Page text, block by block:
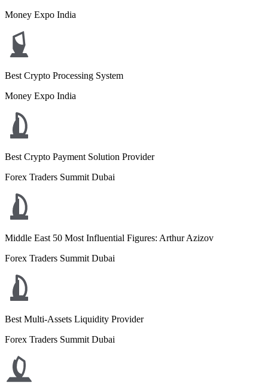
Money Expo India
Best Crypto Processing System
Money Expo India
Best Crypto Payment Solution Provider
Forex Traders Summit Dubai
Middle East 50 Most Influential Figures: Arthur Azizov
Forex Traders Summit Dubai
Best Multi-Assets Liquidity Provider
Forex Traders Summit Dubai